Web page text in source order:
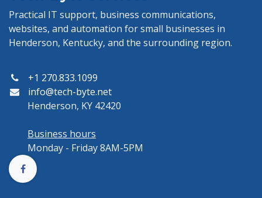
Practical IT support, business communications,
websites, and automation for small businesses in
Henderson, Kentucky, and the surrounding region.
+1 270.833.1099
info@tech-byte.net
Henderson, KY 42420
Business hours
Monday - Friday 8AM-5PM